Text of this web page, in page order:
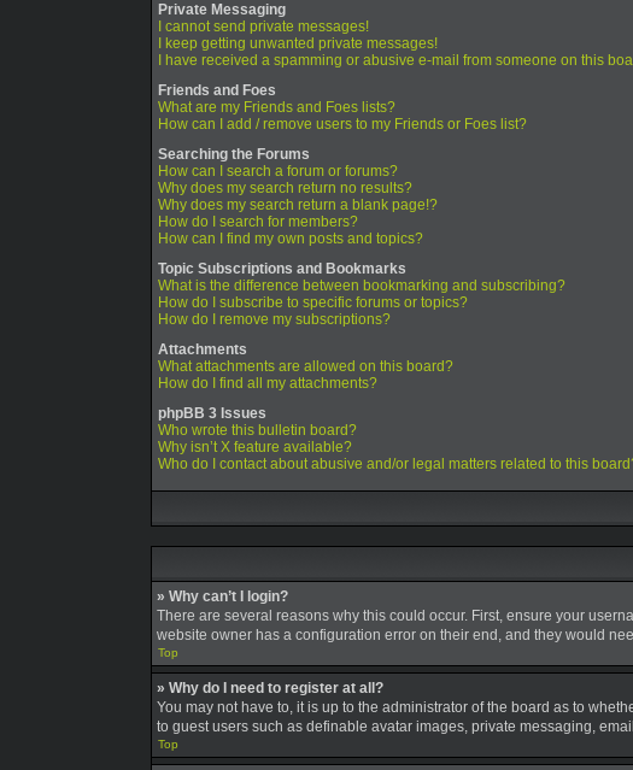
Private Messaging
I cannot send private messages!
I keep getting unwanted private messages!
I have received a spamming or abusive e-mail from someone on this
Friends and Foes
What are my Friends and Foes lists?
How can I add / remove users to my Friends or Foes list?
Searching the Forums
How can I search a forum or forums?
Why does my search return no results?
Why does my search return a blank page!?
How do I search for members?
How can I find my own posts and topics?
Topic Subscriptions and Bookmarks
What is the difference between bookmarking and subscribing?
How do I subscribe to specific forums or topics?
How do I remove my subscriptions?
Attachments
What attachments are allowed on this board?
How do I find all my attachments?
phpBB 3 Issues
Who wrote this bulletin board?
Why isn’t X feature available?
Who do I contact about abusive and/or legal matters related to this
» Why can’t I login?
There are several reasons why this could occur. First, ensure your
website owner has a configuration error on their end, and they would
Top
» Why do I need to register at all?
You may not have to, it is up to the administrator of the board as to
to guest users such as definable avatar images, private messaging,
Top